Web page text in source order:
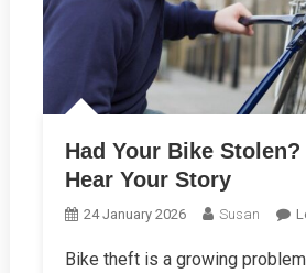
Had Your Bike
Hear Your Story
24 January 2026 Susan
Bike theft is a growing